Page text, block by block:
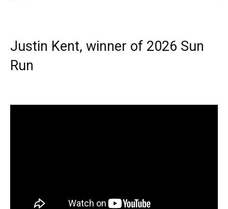
Justin Kent, winner of 2026 Sun
Run